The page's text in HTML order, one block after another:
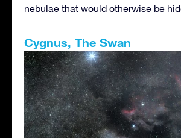
nebulae that would otherwise be
Cygnus, The Swan